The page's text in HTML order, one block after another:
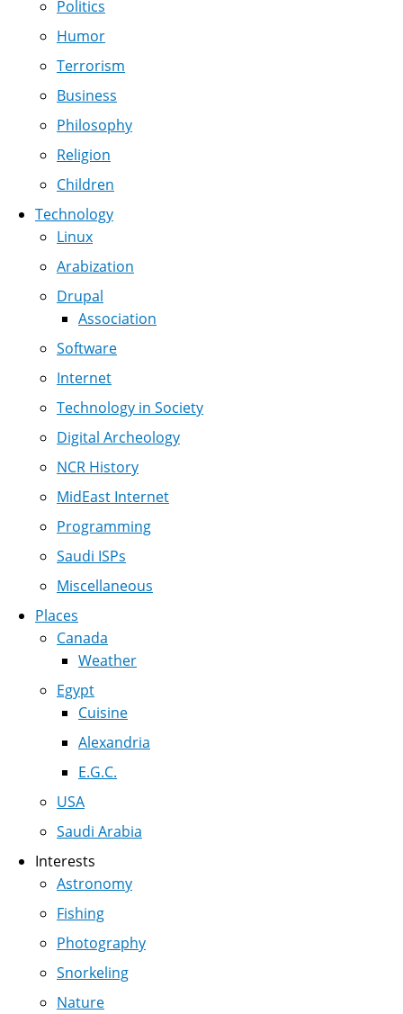
Politics
Humor
Terrorism
Business
Philosophy
Religion
Children
Technology
Linux
Arabization
Drupal
Association
Software
Internet
Technology in Society
Digital Archeology
NCR History
MidEast Internet
Programming
Saudi ISPs
Miscellaneous
Places
Canada
Weather
Egypt
Cuisine
Alexandria
E.G.C.
USA
Saudi Arabia
Interests
Astronomy
Fishing
Photography
Snorkeling
Nature